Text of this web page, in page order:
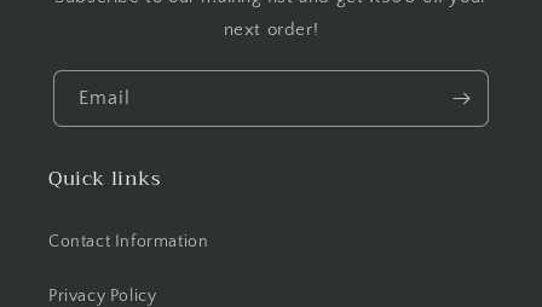
next order!
Email
Quick links
Contact Information
Privacy Policy